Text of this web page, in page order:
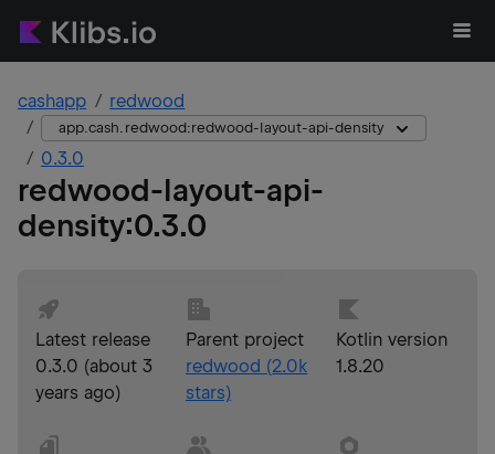
cashapp redwood
app.cash.redwood:redwood-layout-api-density
0.3.0
redwood-layout-api-
density:0.3.0
Latest release
0.3.0 (about 3
years ago)
Parent project
redwood (2.0k
stars)
Kotlin version
1.8.20